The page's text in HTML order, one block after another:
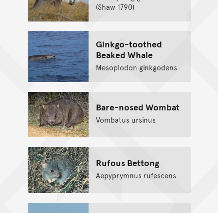
(Shaw 1790)
Ginkgo-toothed
Beaked Whale
Mesoplodon ginkgodens
Bare-nosed Wombat
Vombatus ursinus
Rufous Bettong
Aepyprymnus rufescens